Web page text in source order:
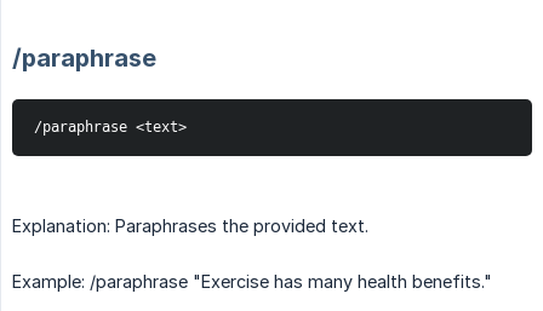
/paraphrase
/paraphrase <text>
Explanation: Paraphrases the provided text.
Example: /paraphrase "Exercise has many health benefits."